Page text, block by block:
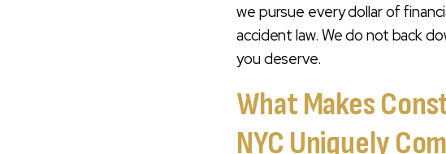
we pursue every dollar of
accident law. We do not back
you deserve.
What Makes
NYC Uniquely